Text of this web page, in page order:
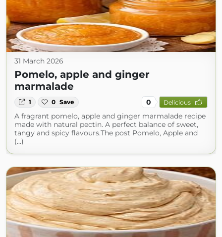
31 March 2026
Pomelo, apple and ginger
marmalade
1 0 Save 0 Delicious
A fragrant pomelo, apple and ginger marmalade recipe
made with natural pectin. A perfect balance of sweet,
tangy and spicy flavours.The post Pomelo, Apple and
(...)